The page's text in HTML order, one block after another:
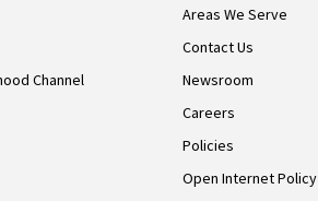
Channel
Areas We Serve
Contact Us
Newsroom
Careers
Policies
Open Internet Policy